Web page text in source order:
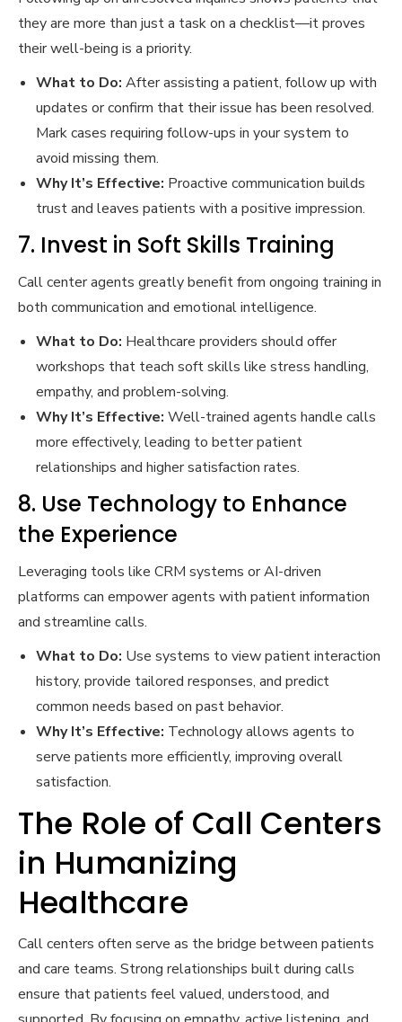
they are more than just a task on a checklist—it proves
their well-being is a priority.
What to Do: After assisting a patient, follow up with
updates or confirm that their issue has been resolved.
Mark cases requiring follow-ups in your system to
avoid missing them.
Why It’s Effective: Proactive communication builds
trust and leaves patients with a positive impression.
7. Invest in Soft Skills Training
Call center agents greatly benefit from ongoing training in
both communication and emotional intelligence.
What to Do: Healthcare providers should offer
workshops that teach soft skills like stress handling,
empathy, and problem-solving.
Why It’s Effective: Well-trained agents handle calls
more effectively, leading to better patient
relationships and higher satisfaction rates.
8. Use Technology to Enhance
the Experience
Leveraging tools like CRM systems or AI-driven
platforms can empower agents with patient information
and streamline calls.
What to Do: Use systems to view patient interaction
history, provide tailored responses, and predict
common needs based on past behavior.
Why It’s Effective: Technology allows agents to
serve patients more efficiently, improving overall
satisfaction.
The Role of Call Centers
in Humanizing
Healthcare
Call centers often serve as the bridge between patients
and care teams. Strong relationships built during calls
ensure that patients feel valued, understood, and